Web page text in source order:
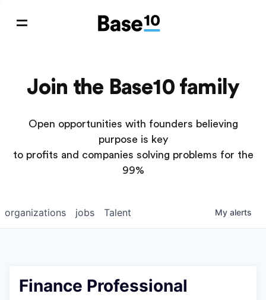
Join the Base10 family
Open opportunities with founders believing
purpose is key
to profits and companies solving problems for the
99%
jobs
organizations Talent My alerts
Finance Professional